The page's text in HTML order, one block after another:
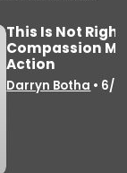
This Is Not
Compassion
Action
Darryn Botha • 6/